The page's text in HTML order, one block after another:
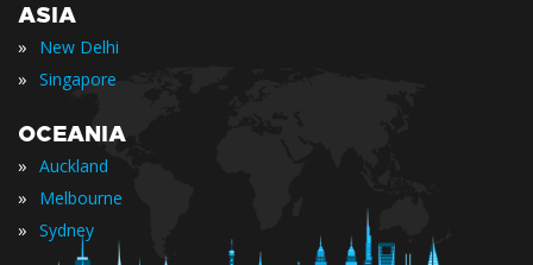
ASIA
» New Delhi
» Singapore
OCEANIA
» Auckland
» Melbourne
» Sydney